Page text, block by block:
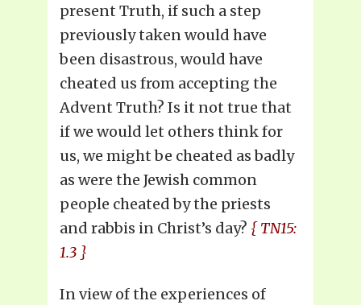
present Truth, if such a step
previously taken would have
been disastrous, would have
cheated us from accepting the
Advent Truth? Is it not true that
if we would let others think for
us, we might be cheated as badly
as were the Jewish common
people cheated by the priests
and rabbis in Christ’s day? { TN15:
1.3 }
In view of the experiences of